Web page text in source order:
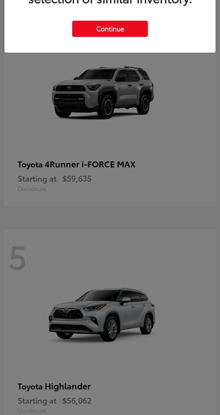
Toyota 4Runner i-FORCE MAX
Starting at $59,635
Disclosure
5
Toyota Highlander
Starting at $56,062
Disclosure
Continue